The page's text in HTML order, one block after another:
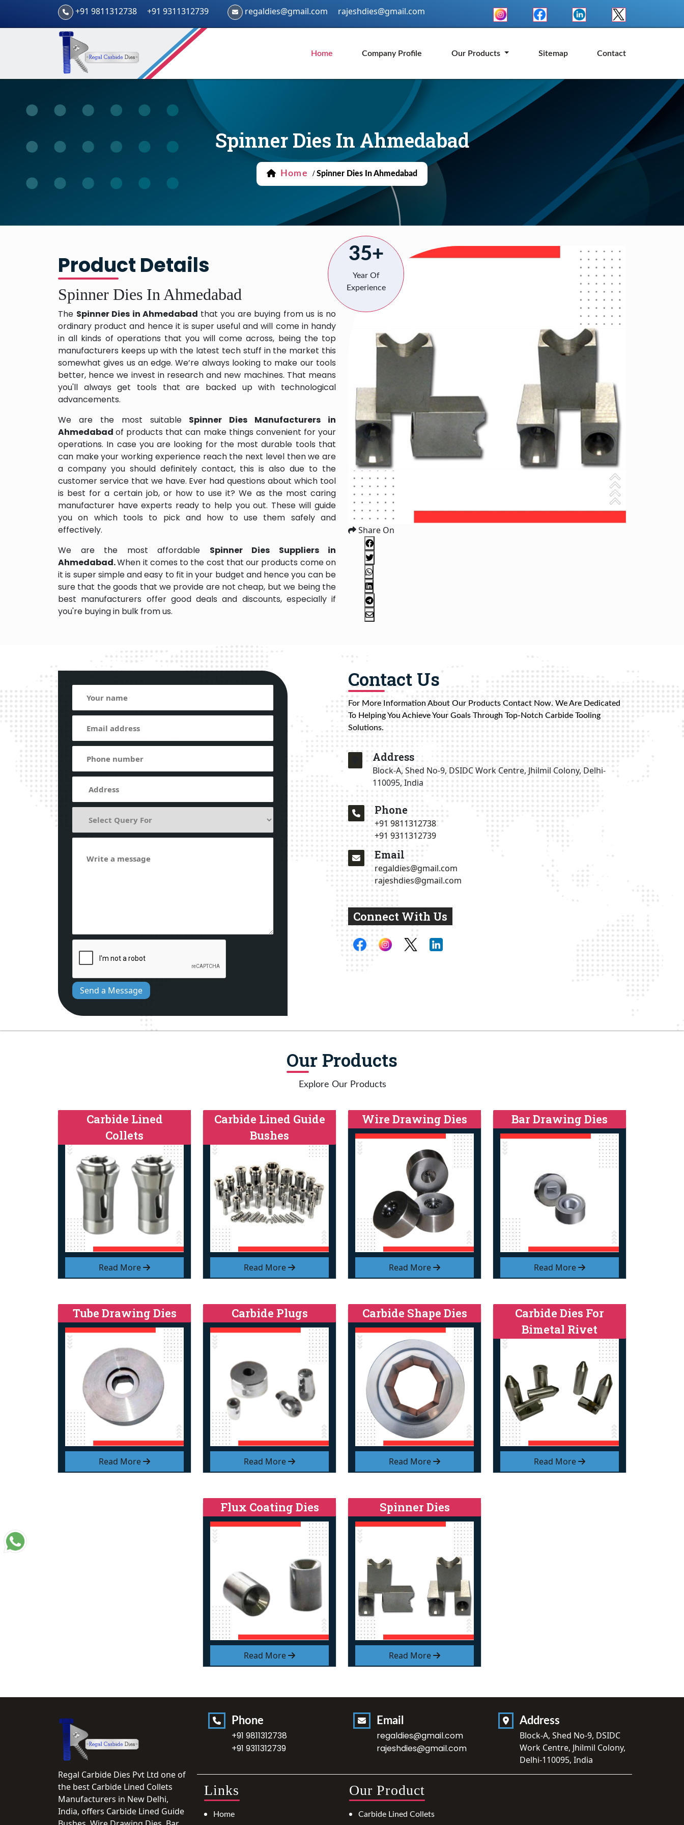
+91 9811312738 +91 9311312739 regaldies@gmail.com rajeshdies@gmail.com
Home Company Profile Our Products Sitemap Contact
Spinner Dies In Ahmedabad
Home / Spinner Dies In Ahmedabad
Product Details
Spinner Dies In Ahmedabad
The Spinner Dies in Ahmedabad that you are buying from us is no
ordinary product and hence it is super useful and will come in handy
in all kinds of operations that you will come across, being the top
manufacturers keeps up with the latest tech stuff in the market this
somewhat gives us an edge. We’re always looking to make our tools
better, hence we invest in research and new machines. That means
you'll always get tools that are backed up with technological
advancements.
We are the most suitable Spinner Dies Manufacturers in
Ahmedabadof products that can make things convenient for your
operations. In case you are looking for the most durable tools that
can make your working experience reach the next level then we are
a company you should definitely contact, this is also due to the
customer service that we have. Ever had questions about which tool
is best for a certain job, or how to use it? We as the most caring
manufacturer have experts ready to help you out. These will guide
you on which tools to pick and how to use them safely and
effectively.
We are the most affordable Spinner Dies Suppliers in
Ahmedabad.When it comes to the cost that our products come on
it is super simple and easy to fit in your budget and hence you can be
sure that the goods that we provide are not cheap, but we being the
best manufacturers offer good deals and discounts, especially if
you're buying in bulk from us.
35+
Year Of
Experience
Share On
Send a Message
Contact Us
For More Information About Our Products Contact Now. We Are Dedicated
To Helping You Achieve Your Goals Through Top-Notch Carbide Tooling
Solutions.
Address
Block-A, Shed No-9, DSIDC Work Centre, Jhilmil Colony, Delhi-
110095, India
Phone
+91 9811312738
+91 9311312739
Email
regaldies@gmail.com
rajeshdies@gmail.com
Connect With Us
Our Products
Explore Our Products
Read More
Carbide Lined
Collets
Read More
Carbide Lined Guide
Bushes
Read More
Wire Drawing Dies
Read More
Bar Drawing Dies
Read More
Tube Drawing Dies
Read More
Carbide Plugs
Read More
Carbide Shape Dies
Read More
Carbide Dies For
Bimetal Rivet
Read More
Flux Coating Dies
Read More
Spinner Dies
Regal Carbide Dies Pvt Ltd one of
the best Carbide Lined Collets
Manufacturers in New Delhi,
India, offers Carbide Lined Guide
Phone
+91 9811312738
+91 9311312739
Email
regaldies@gmail.com
rajeshdies@gmail.com
Address
Block-A, Shed No-9, DSIDC
Work Centre, Jhilmil Colony,
Delhi-110095, India
Links
Home
Our Product
Carbide Lined Collets